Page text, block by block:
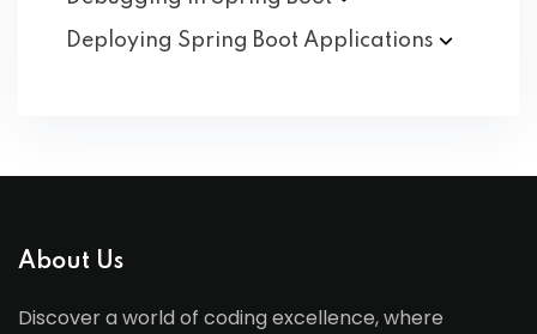
Deploying Spring Boot Applications
About Us
Discover a world of coding excellence, where